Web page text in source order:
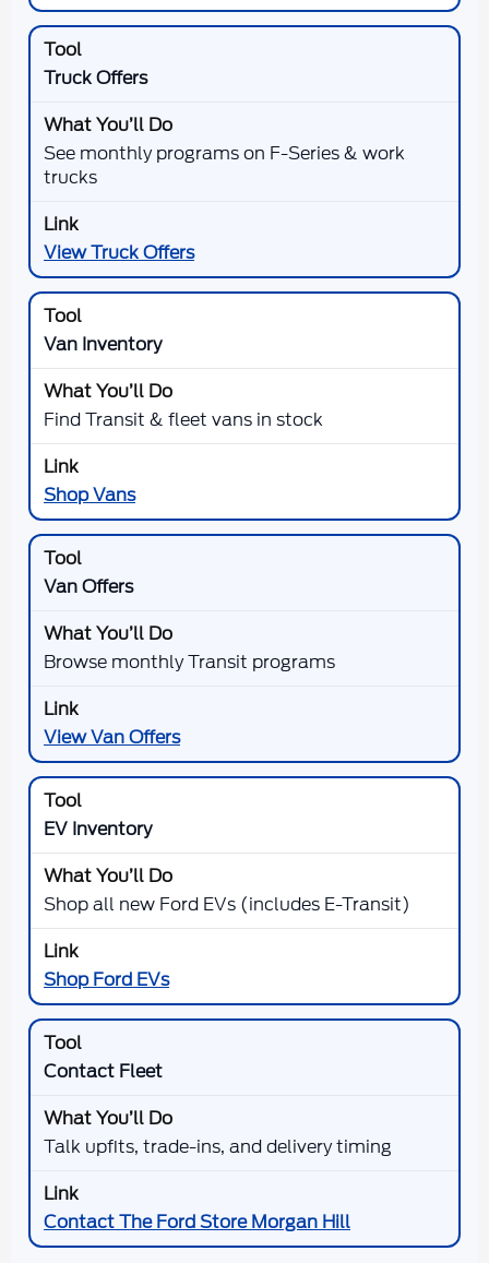
Truck Offers
See monthly programs on F-Series & work
trucks
View Truck Offers
Van Inventory
Find Transit & fleet vans in stock
Shop Vans
Van Offers
Browse monthly Transit programs
View Van Offers
EV Inventory
Shop all new Ford EVs (includes E-Transit)
Shop Ford EVs
Contact Fleet
Talk upfits, trade-ins, and delivery timing
Contact The Ford Store Morgan Hill